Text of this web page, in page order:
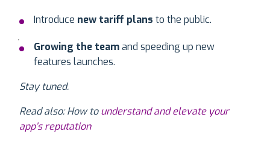
Introduce new tariff plans to the public.
Growing the teamand speeding up new
features launches.
Stay tuned.
Read also: How tounderstand and elevate your
app’s reputation